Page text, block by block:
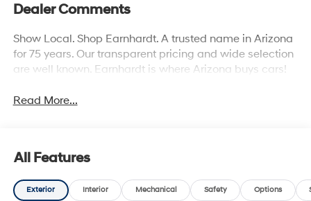
Dealer Comments
Show Local. Shop Earnhardt. A trusted name in Arizona
for 75 years. Our transparent pricing and wide selection
are well known. Earnhardt is where Arizona buys cars!
Read More...
All Features
Exterior Interior Mechanical Safety Options